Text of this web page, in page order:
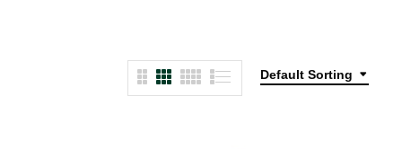
Default Sorting